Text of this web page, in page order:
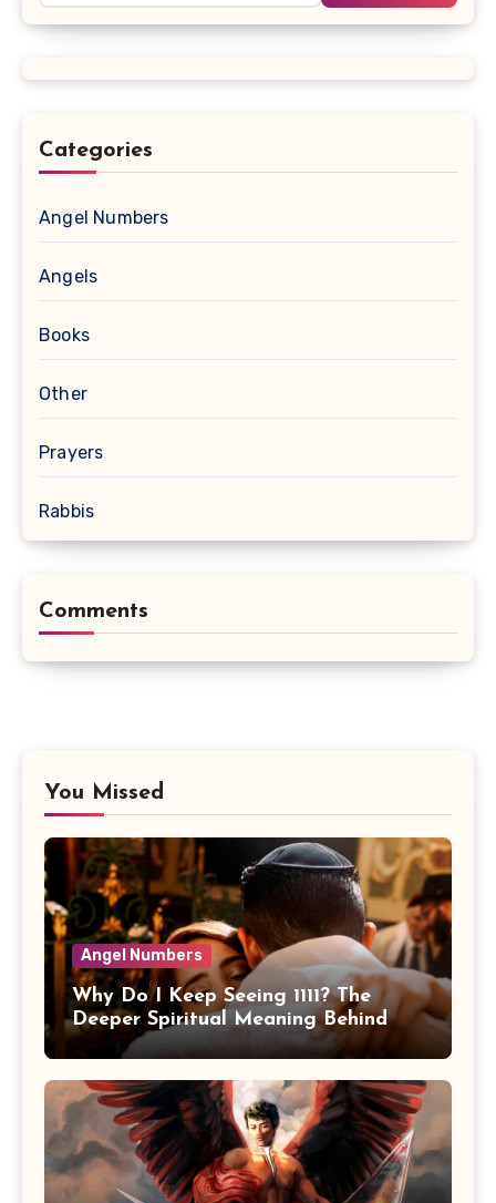
Categories
Angel Numbers
Angels
Books
Other
Prayers
Rabbis
Comments
You Missed
Angel Numbers
Why Do I Keep Seeing 1111? The
Deeper Spiritual Meaning Behind
11:11